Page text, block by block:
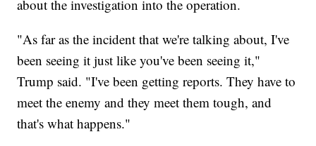
about the investigation into the operation.
"As far as the incident that we're talking about, I've
been seeing it just like you've been seeing it,"
Trump said. "I've been getting reports. They have to
meet the enemy and they meet them tough, and
that's what happens."